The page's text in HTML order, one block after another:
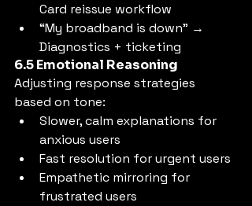
Card reissue workflow
“My broadband is down” →
Diagnostics + ticketing
6.5 Emotional Reasoning
Adjusting response strategies
based on tone:
Slower, calm explanations for
anxious users
Fast resolution for urgent users
Empathetic mirroring for
frustrated users